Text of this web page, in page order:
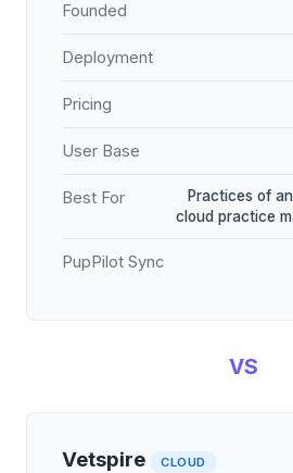
Founded
Deployment
Pricing
User Base
Best For
Practices of
cloud practice
PupPilot Sync
VS
Vetspire CLOUD